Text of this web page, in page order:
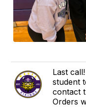
Last
student
contact
Orders